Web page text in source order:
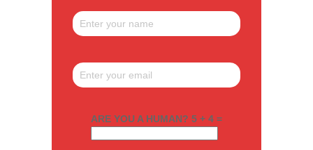
ARE YOU A HUMAN? 5 + 4 =